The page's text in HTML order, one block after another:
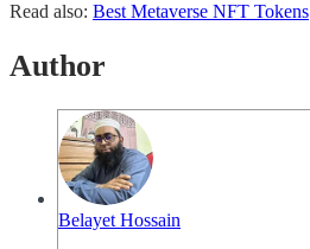
Read also: Best Metaverse NFT Tokens
Author
Belayet Hossain